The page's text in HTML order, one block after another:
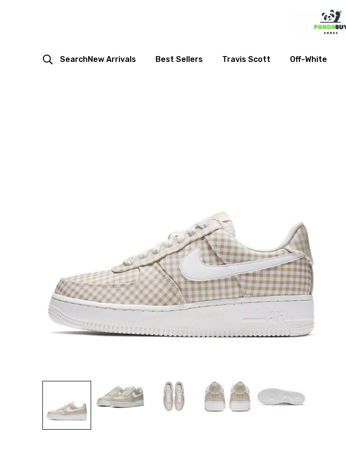
SearchNew Arrivals Best Sellers Travis Scott Off-White